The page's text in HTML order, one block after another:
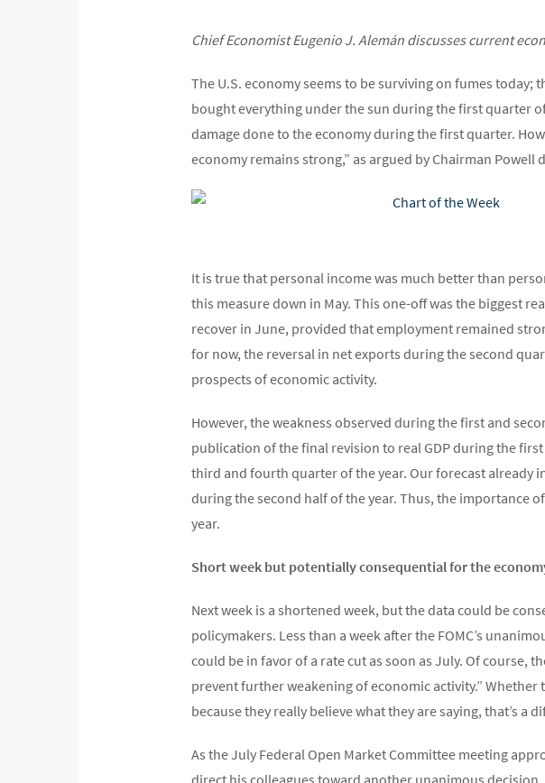
Chief Economist Eugenio J. Alemán discusses current
The U.S. economy seems to be surviving on fumes
bought everything under the sun during the first quarter
damage done to the economy during the first quarter.
economy remains strong,” as argued by Chairman
It is true that personal income was much better than
this measure down in May. This one-off was the biggest
recover in June, provided that employment remained
for now, the reversal in net exports during the second
prospects of economic activity.
However, the weakness observed during the first and
publication of the final revision to real GDP during the
third and fourth quarter of the year. Our forecast already
during the second half of the year. Thus, the importance
year.
Short week but potentially consequential for the
Next week is a shortened week, but the data could be
policymakers. Less than a week after the FOMC’s
could be in favor of a rate cut as soon as July. Of
prevent further weakening of economic activity.”
because they really believe what they are saying, that’s a
As the July Federal Open Market Committee meeting
direct his colleagues toward another unanimous